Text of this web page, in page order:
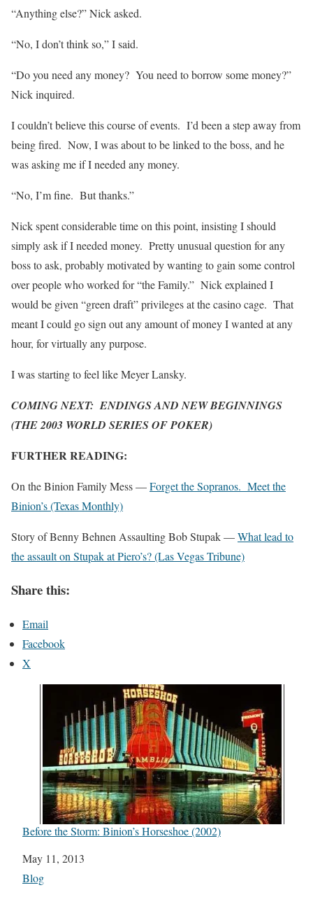
“Anything else?” Nick asked.
“No, I don’t think so,” I said.
“Do you need any money? You need to borrow some money?”
Nick inquired.
I couldn’t believe this course of events. I’d been a step away from
being fired. Now, I was about to be linked to the boss, and he
was asking me if I needed any money.
“No, I’m fine. But thanks.”
Nick spent considerable time on this point, insisting I should
simply ask if I needed money. Pretty unusual question for any
boss to ask, probably motivated by wanting to gain some control
over people who worked for “the Family.” Nick explained I
would be given “green draft” privileges at the casino cage. That
meant I could go sign out any amount of money I wanted at any
hour, for virtually any purpose.
I was starting to feel like Meyer Lansky.
COMING NEXT: ENDINGS AND NEW BEGINNINGS
(THE 2003 WORLD SERIES OF POKER)
FURTHER READING:
On the Binion Family Mess —Forget the Sopranos. Meet the
Binion’s (Texas Monthly)
Story of Benny Behnen Assaulting Bob Stupak —What lead to
the assault on Stupak at Piero’s? (Las Vegas Tribune)
Share this:
Email
Facebook
X
Before the Storm: Binion’s Horseshoe (2002)
Date
May 11, 2013
In relation to
Blog